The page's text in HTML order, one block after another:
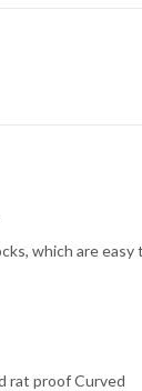
which are
rat proof Curved